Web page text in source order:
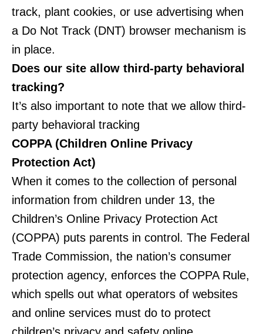
track, plant cookies, or use advertising when
a Do Not Track (DNT) browser mechanism is
in place.
Does our site allow third-party behavioral
tracking?
It’s also important to note that we allow third-
party behavioral tracking
COPPA (Children Online Privacy
Protection Act)
When it comes to the collection of personal
information from children under 13, the
Children’s Online Privacy Protection Act
(COPPA) puts parents in control. The Federal
Trade Commission, the nation’s consumer
protection agency, enforces the COPPA Rule,
which spells out what operators of websites
and online services must do to protect